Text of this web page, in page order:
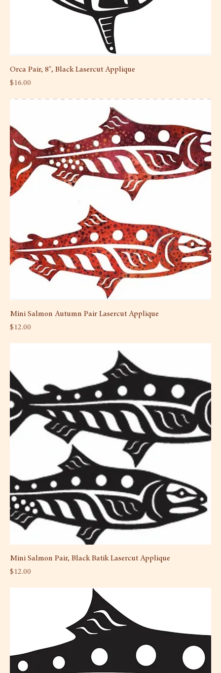
Orca Pair, 8", Black Lasercut Applique
Price
$16.00
Mini Salmon Autumn Pair Lasercut Applique
Price
$12.00
Mini Salmon Pair, Black Batik Lasercut Applique
Price
$12.00